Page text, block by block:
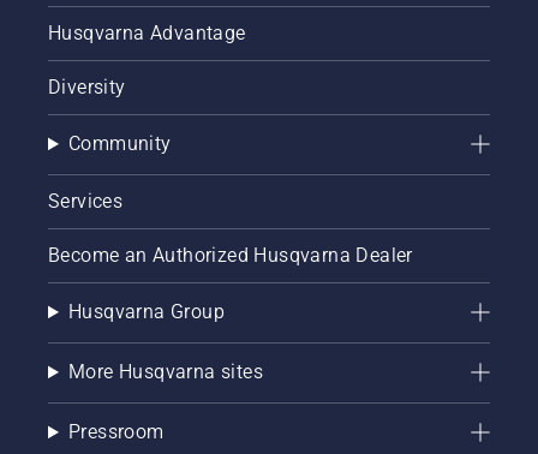
Husqvarna Advantage
Diversity
Community
Services
Become an Authorized Husqvarna Dealer
Husqvarna Group
More Husqvarna sites
Pressroom